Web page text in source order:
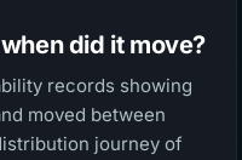
did it move?
records showing
moved between
journey of